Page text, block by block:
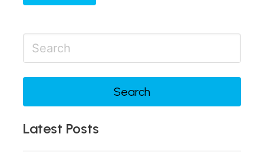
Search
Latest Posts